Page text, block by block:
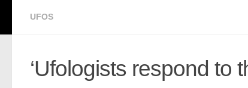
UFOS
‘Ufologists respond to